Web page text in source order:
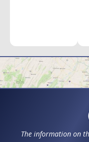
The information on